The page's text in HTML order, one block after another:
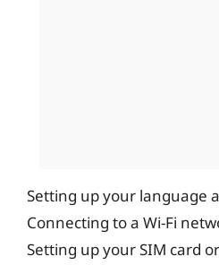
Setting up your language
Connecting to a Wi-Fi
Setting up your SIM card